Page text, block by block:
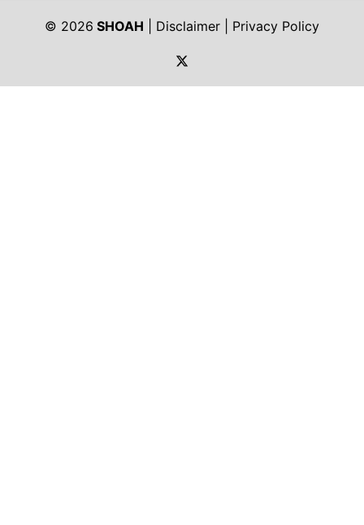
© 2026 SHOAH Disclaimer
Privacy Policy
https://twitter.com/shoah_ph